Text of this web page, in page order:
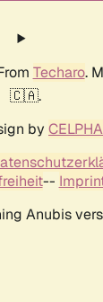
Techaro.
🇨🇦.
by
--
Anubis